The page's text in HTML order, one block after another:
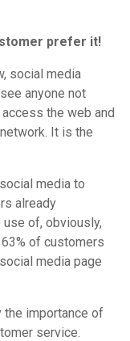
prefer it!
social media
anyone not
the web and
It is the
media to
already
use of, obviously,
of customers
media page
the importance of
service.